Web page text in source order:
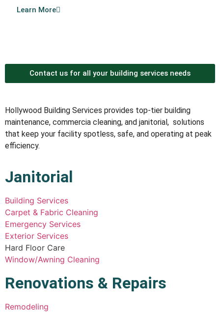
Learn More
Contact us for all your building services needs
Hollywood Building Services provides top-tier building
maintenance, commercia cleaning, and janitorial, solutions
that keep your facility spotless, safe, and operating at peak
efficiency.
Janitorial
Building Services
Carpet & Fabric Cleaning
Emergency Services
Exterior Services
Hard Floor Care
Window/Awning Cleaning
Renovations & Repairs
Remodeling